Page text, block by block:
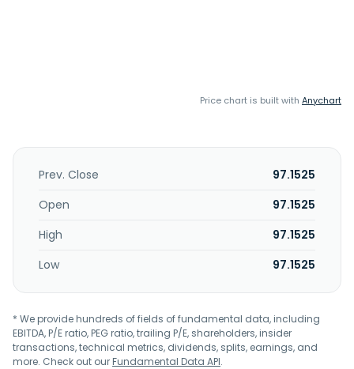
Price chart is built with Anychart
Prev. Close
97.1525
Open
97.1525
High
97.1525
Low
97.1525
* We provide hundreds of fields of fundamental data, including
EBITDA, P/E ratio, PEG ratio, trailing P/E, shareholders, insider
transactions, technical metrics, dividends, splits, earnings, and
more. Check out ourFundamental Data API.